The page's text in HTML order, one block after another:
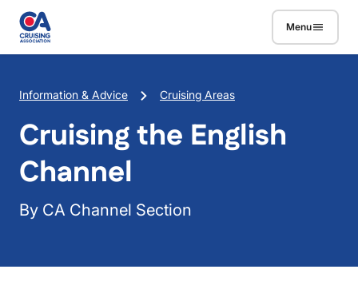
Skip to main content
Menu
Breadcrumb
Information & Advice Cruising Areas
Cruising the English
Channel
By CA Channel Section